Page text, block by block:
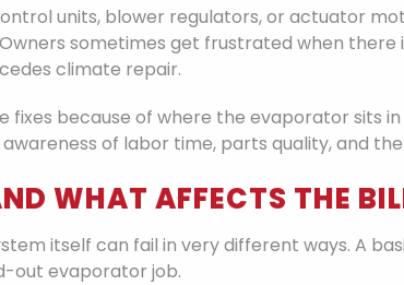
units, blower regulators, or actuator
sometimes get frustrated when
climate repair.
because of where the evaporator sits in
of labor time, parts quality, and
WHAT AFFECTS THE
itself can fail in very different ways. A
out evaporator job.